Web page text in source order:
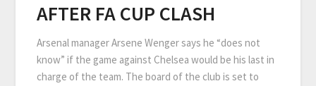
AFTER FA CUP CLASH
Arsenal manager Arsene Wenger says he “does not
know” if the game against Chelsea would be his last in
charge of the team. The board of the club is set to